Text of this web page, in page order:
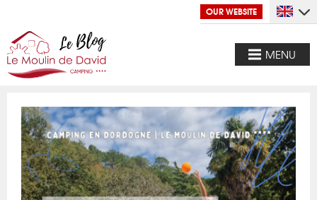
OUR WEBSITE
MENU